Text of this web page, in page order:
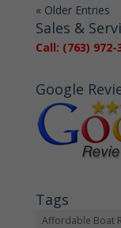
« Older Entries
Sales &
Call: (763) 972-
Google
Tags
Affordable Boat